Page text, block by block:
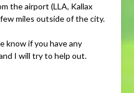
the airport (LLA, Kallax
miles outside of the city.
know if you have any
I will try to help out.